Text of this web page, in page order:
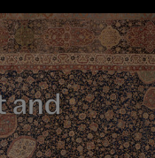
and